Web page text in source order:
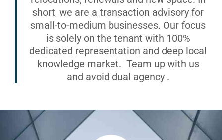
short, we are a transaction advisory for
small-to-medium businesses. Our focus
is solely on the tenant with 100%
dedicated representation and deep local
knowledge market. Team up with us
and avoid dual agency .